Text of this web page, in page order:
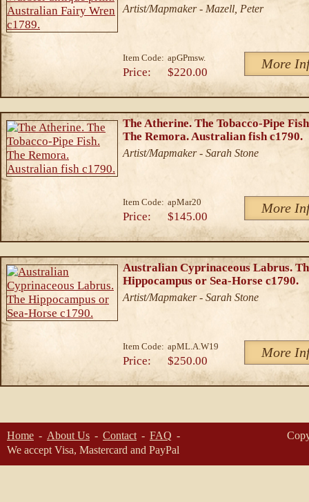
Artist/Mapmaker - Mazell, Peter
Item Code: apGPmsw. More
Price: $220.00
The Atherine. The Tobacco-Pipe
The Remora. Australian fish c1790.
Artist/Mapmaker - Sarah Stone
Item Code: apMar20 More
Price: $145.00
Australian Cyprinaceous Labrus.
Hippocampus or Sea-Horse c1790.
Artist/Mapmaker - Sarah Stone
Item Code: apML.A.W19 More
Price: $250.00
Home About Us Contact
FAQ
We accept Visa, Mastercard and PayPal